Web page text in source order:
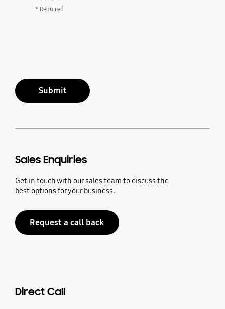
* Required
Submit
Sales Enquiries
Get in touch with our sales team to discuss the
best options for your business.
Request a call back
Direct Call